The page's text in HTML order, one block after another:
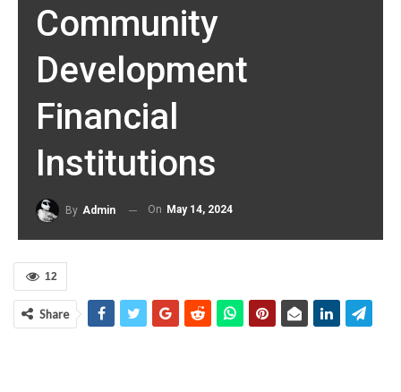
Community
Development
Financial
Institutions
By Admin On May 14, 2024
12
Share